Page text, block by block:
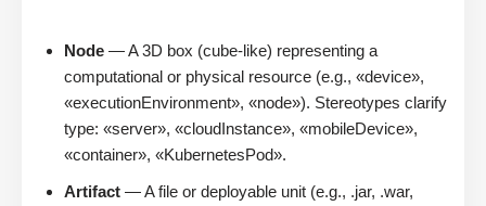
Node — A 3D box (cube-like) representing a
computational or physical resource (e.g., «device»,
«executionEnvironment», «node»). Stereotypes clarify
type: «server», «cloudInstance», «mobileDevice»,
«container», «KubernetesPod».
Artifact — A file or deployable unit (e.g., .jar, .war,